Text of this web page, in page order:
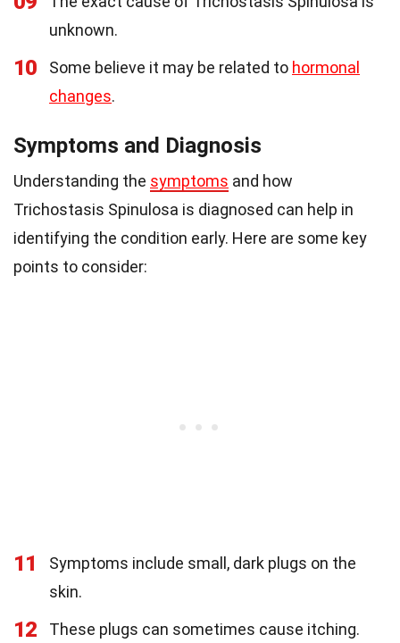
unknown.
10 Some believe it may be related to hormonal
changes.
Symptoms and Diagnosis
Understanding the symptoms and how
Trichostasis Spinulosa is diagnosed can help in
identifying the condition early. Here are some key
points to consider:
11
Symptoms include small, dark plugs on the
skin.
12 These plugs can sometimes cause itching.